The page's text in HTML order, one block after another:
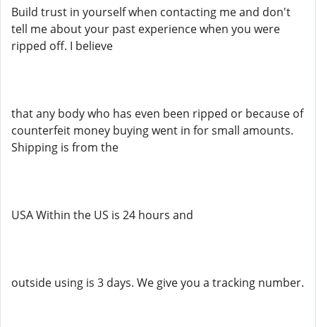
Build trust in yourself when contacting me and don't
tell me about your past experience when you were
ripped off. I believe
that any body who has even been ripped or because of
counterfeit money buying went in for small amounts.
Shipping is from the
USA Within the US is 24 hours and
outside using is 3 days. We give you a tracking number.